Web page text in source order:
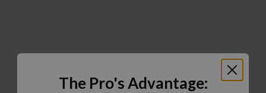
The Pro's Advantage: